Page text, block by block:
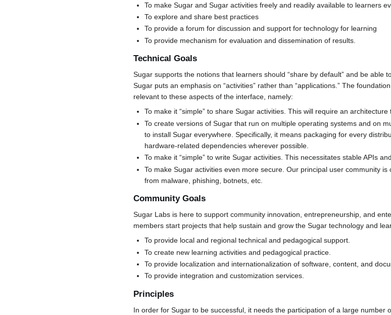
To make Sugar and Sugar activities freely and readily available to learners
To explore and share best practices
To provide a forum for discussion and support for technology for learning
To provide mechanism for evaluation and dissemination of results.
Technical Goals
Sugar supports the notions that learners should “share by default” and be able
Sugar puts an emphasis on “activities” rather than “applications.” The
relevant to these aspects of the interface, namely:
To make it “simple” to share Sugar activities. This will require an
To create versions of Sugar that run on multiple operating systems and on
to install Sugar everywhere. Specifically, it means packaging for every
hardware-related dependencies wherever possible.
To make it “simple” to write Sugar activities. This necessitates stable APIs
To make Sugar activities even more secure. Our principal user community
from malware, phishing, botnets, etc.
Community Goals
Sugar Labs is here to support community innovation, entrepreneurship, and
members start projects that help sustain and grow the Sugar technology and
To provide local and regional technical and pedagogical support.
To create new learning activities and pedagogical practice.
To provide localization and internationalization of software, content, and
To provide integration and customization services.
Principles
In order for Sugar to be successful, it needs the participation of a large number